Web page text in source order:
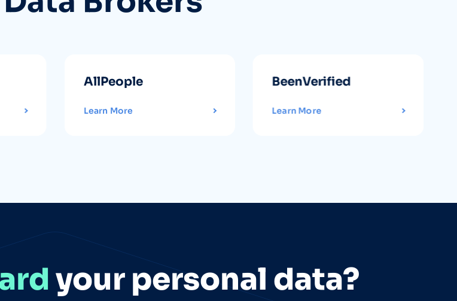
AllPeople
Learn More
BeenVerified
Learn More
your personal data?